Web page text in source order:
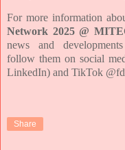
For more information
Network 2025 @
news and
follow them on social
LinkedIn) and TikTok
Share